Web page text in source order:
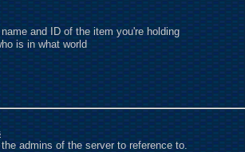
and ID of the item you're holding
is in what world
admins of the server to reference to.